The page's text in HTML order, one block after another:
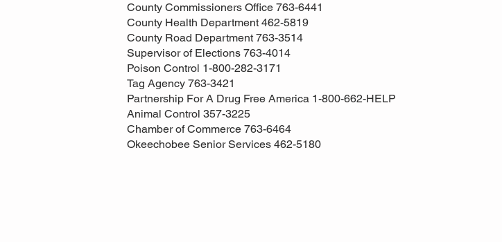
County Commissioners Office 763-6441
County Health Department 462-5819
County Road Department 763-3514
Supervisor of Elections 763-4014
Poison Control 1-800-282-3171
Tag Agency 763-3421
Partnership For A Drug Free America 1-800-662-HELP
Animal Control 357-3225
Chamber of Commerce 763-6464
Okeechobee Senior Services 462-5180